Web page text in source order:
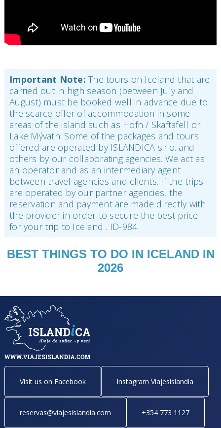
Important Note: The tours on Iceland that are
carried out in high season (between July and
August) must be booked well in advance due to
the scarce offer of accommodation in some
areas of the island such as Höfn / Skaftafell or
Lake Mývatn. Some of the packages and tours
offered are operated by ISLANDICA s.r.o. and
others by our collaborating agencies. We act as
an operator and as an intermediary agent
between travel agencies and clients. If the trips
are operated by our partner agencies, the
reservation and payment are made directly with
the provider in order to secure the best price
for your trip to Iceland . ID-984
BEST THINGS TO DO IN ICELAND IN
2026
Visit us on Facebook Instagram Viajesislandia
reservas@viajesislandia.com +354 773 1127